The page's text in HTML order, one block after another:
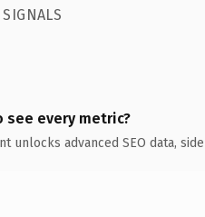
see every metric?
unlocks advanced SEO data,